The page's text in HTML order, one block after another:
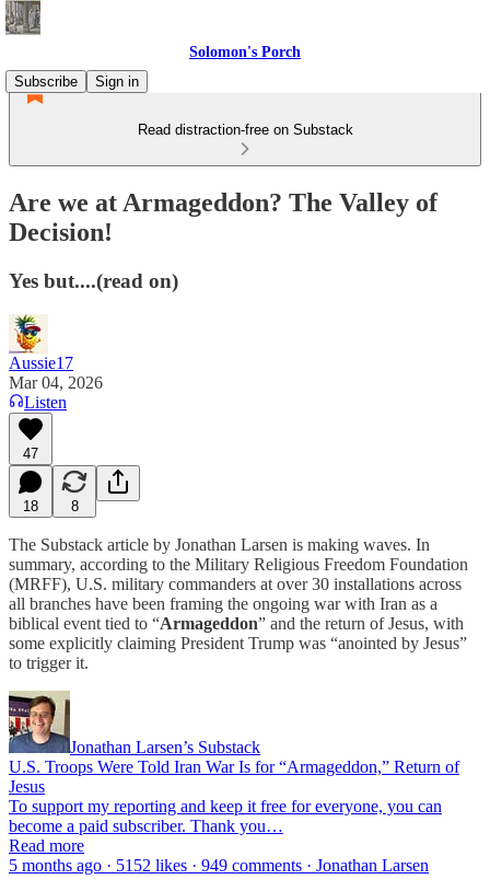
Solomon's Porch
Subscribe
Sign in
Read distraction-free on Substack
Are we at Armageddon? The Valley of
Decision!
Yes but....(read on)
Aussie17
Mar 04, 2026
Listen
47
18 8
The Substack article by Jonathan Larsen is making waves. In
summary, according to the Military Religious Freedom Foundation
(MRFF), U.S. military commanders at over 30 installations across
all branches have been framing the ongoing war with Iran as a
biblical event tied to “Armageddon” and the return of Jesus, with
some explicitly claiming President Trump was “anointed by Jesus”
to trigger it.
Jonathan Larsen’s Substack
U.S. Troops Were Told Iran War Is for “Armageddon,” Return of
Jesus
To support my reporting and keep it free for everyone, you can
become a paid subscriber. Thank you…
Read more
5 months ago · 5152 likes · 949 comments · Jonathan Larsen